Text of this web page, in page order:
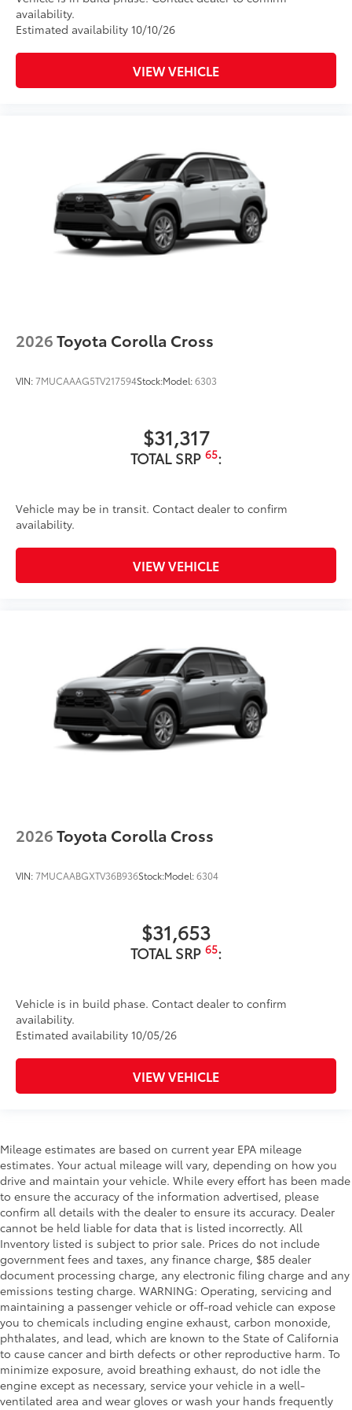
availability.
Estimated availability 10/10/26
VIEW VEHICLE
2026Toyota Corolla Cross
VIN:7MUCAAAG5TV217594Stock:Model:6303
$31,317
TOTAL SRP 65:
Vehicle may be in transit. Contact dealer to confirm
availability.
VIEW VEHICLE
2026Toyota Corolla Cross
VIN:7MUCAABGXTV36B936Stock:Model:6304
$31,653
TOTAL SRP 65:
Vehicle is in build phase. Contact dealer to confirm
availability.
Estimated availability 10/05/26
VIEW VEHICLE
Mileage estimates are based on current year EPA mileage
estimates. Your actual mileage will vary, depending on how you
drive and maintain your vehicle. While every effort has been made
to ensure the accuracy of the information advertised, please
confirm all details with the dealer to ensure its accuracy. Dealer
cannot be held liable for data that is listed incorrectly. All
Inventory listed is subject to prior sale. Prices do not include
government fees and taxes, any finance charge, $85 dealer
document processing charge, any electronic filing charge and any
emissions testing charge. WARNING: Operating, servicing and
maintaining a passenger vehicle or off-road vehicle can expose
you to chemicals including engine exhaust, carbon monoxide,
phthalates, and lead, which are known to the State of California
to cause cancer and birth defects or other reproductive harm. To
minimize exposure, avoid breathing exhaust, do not idle the
engine except as necessary, service your vehicle in a well-
ventilated area and wear gloves or wash your hands frequently